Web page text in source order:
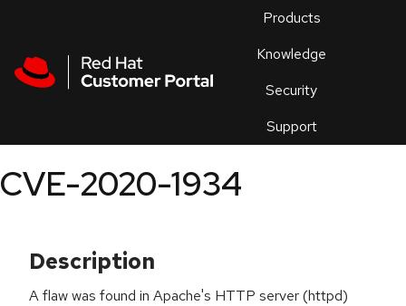
Products
Knowledge
Security
Support
an
CVE-2020-1934
Description
A flaw was found in Apache's HTTP server (httpd)